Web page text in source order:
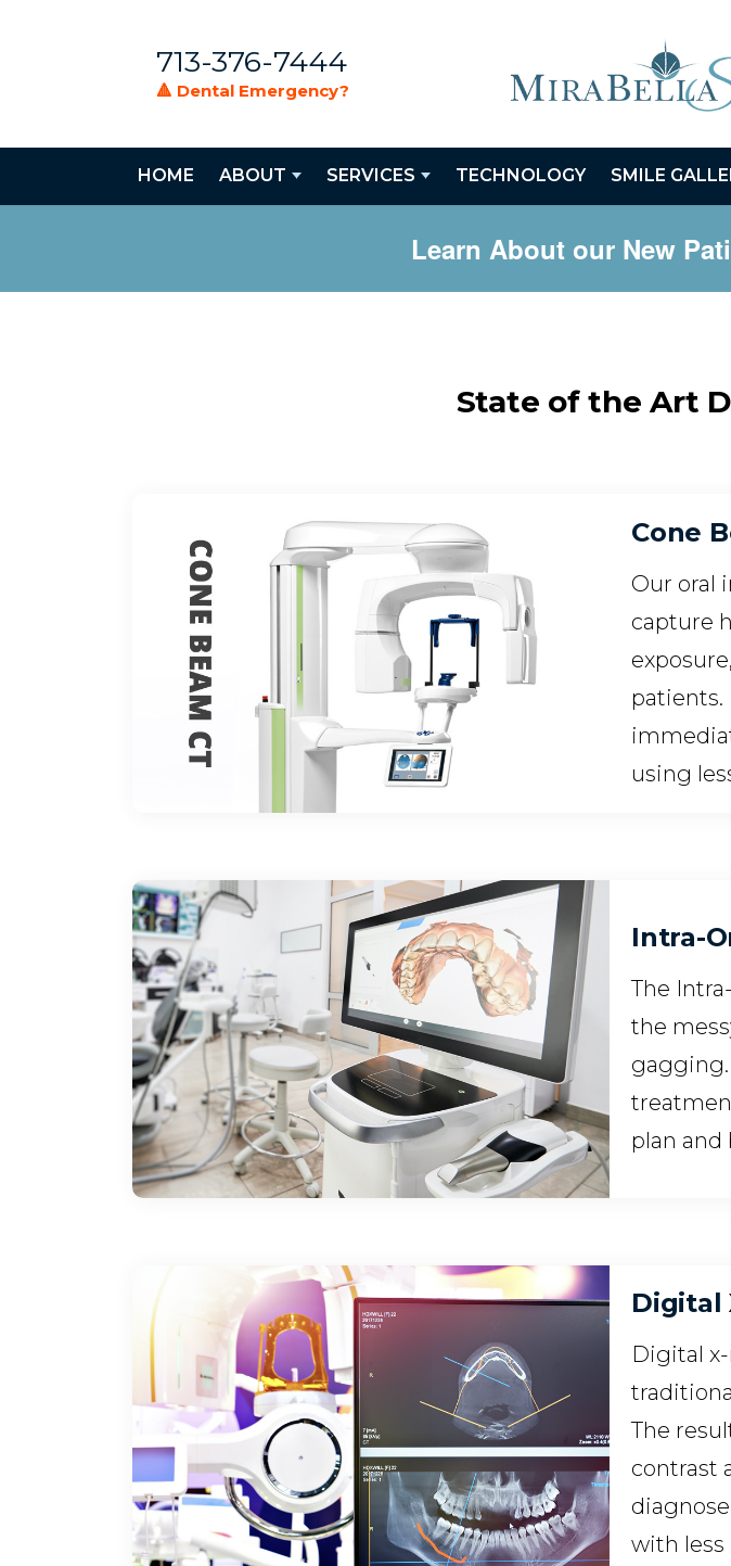
713-376-7444
🔺 Dental Emergency?
HOME ABOUT SERVICES TECHNOLOGY SMILE
Learn About our New
State of the Art
Cone
Our oral
capture
patients.
using
Intra-
The
the
plan
Digital
Digital
The
contrast
with less